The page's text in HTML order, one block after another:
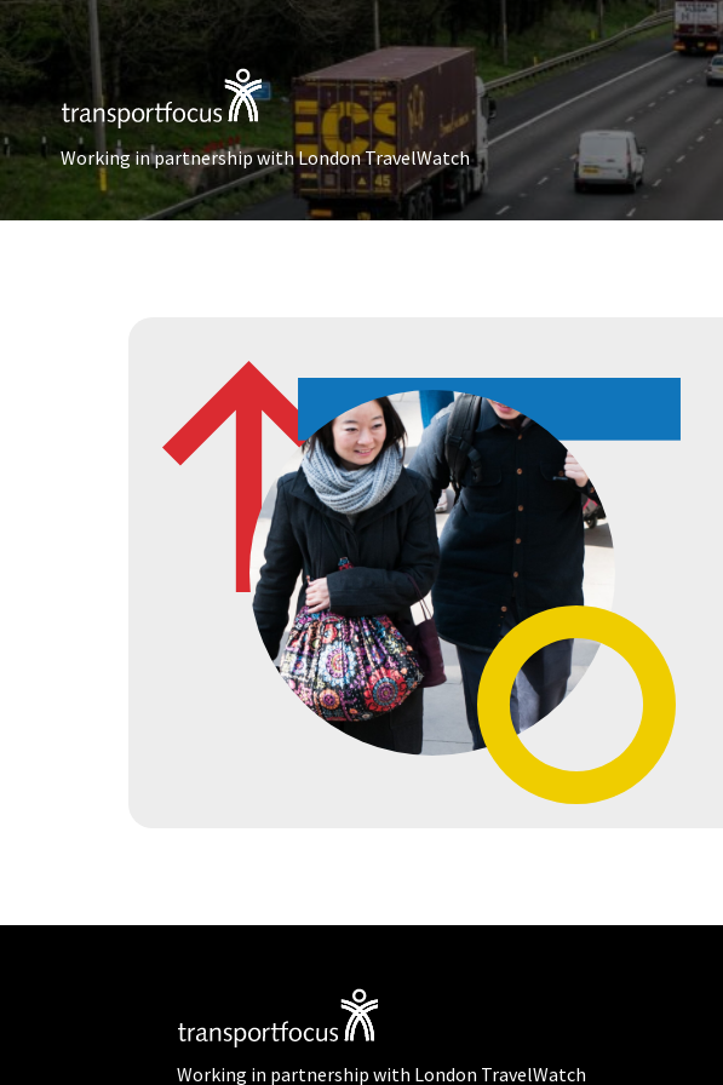
Working in partnership with London TravelWatch
Working in partnership with London TravelWatch